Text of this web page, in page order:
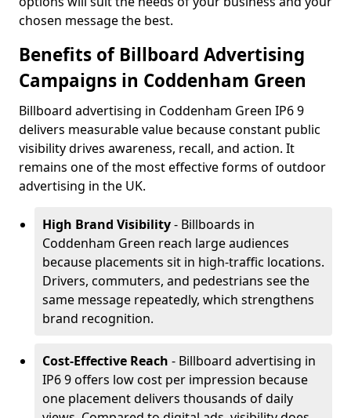
chosen message the best.
Benefits of Billboard Advertising
Campaigns in Coddenham Green
Billboard advertising in Coddenham Green IP6 9
delivers measurable value because constant public
visibility drives awareness, recall, and action. It
remains one of the most effective forms of outdoor
advertising in the UK.
High Brand Visibility- Billboards in
Coddenham Green reach large audiences
because placements sit in high-traffic locations.
Drivers, commuters, and pedestrians see the
same message repeatedly, which strengthens
brand recognition.
Cost-Effective Reach - Billboard advertising in
IP6 9 offers low cost per impression because
one placement delivers thousands of daily